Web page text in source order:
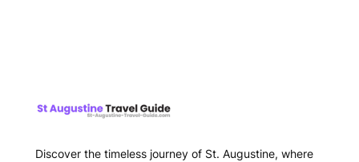
Discover the timeless journey of St. Augustine, where